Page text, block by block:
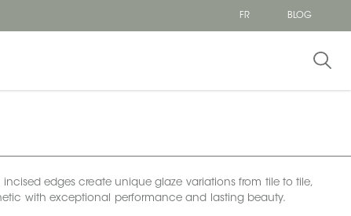
FR
BLOG
edges create unique glaze variations from tile to tile,
with exceptional performance and lasting beauty.